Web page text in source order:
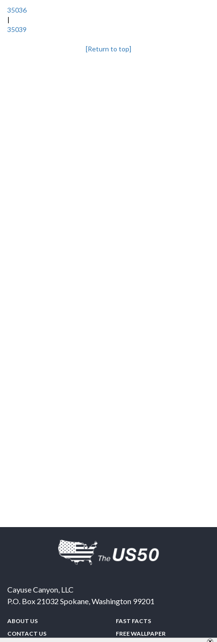
35036
|
35039
[Return to top]
Cayuse Canyon, LLC
P.O. Box 21032 Spokane,Washington 99201
ABOUT US
CONTACT US
FAST FACTS
FREE WALLPAPER